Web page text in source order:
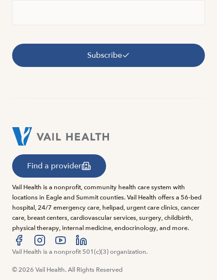
Subscribe
Find a provider
Vail Health is a nonprofit, community health care system with
locations in Eagle and Summit counties. Vail Health offers a 56-bed
hospital, 24/7 emergency care, helipad, urgent care clinics, cancer
care, breast centers, cardiovascular services, surgery, childbirth,
physical therapy, internal medicine, endocrinology, and more.
Visit us at facebook
Visit us at instagram
Visit us at youtube
Visit us at linkedin
Vail Health is a nonprofit 501(c)(3) organization.
© 2026 Vail Health. All Rights Reserved